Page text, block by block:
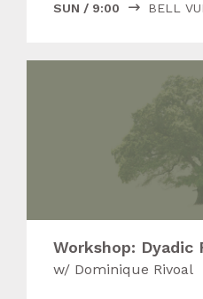
SUN / 9:00  BELL
Workshop: Dyadic
w/ Dominique Rivoal